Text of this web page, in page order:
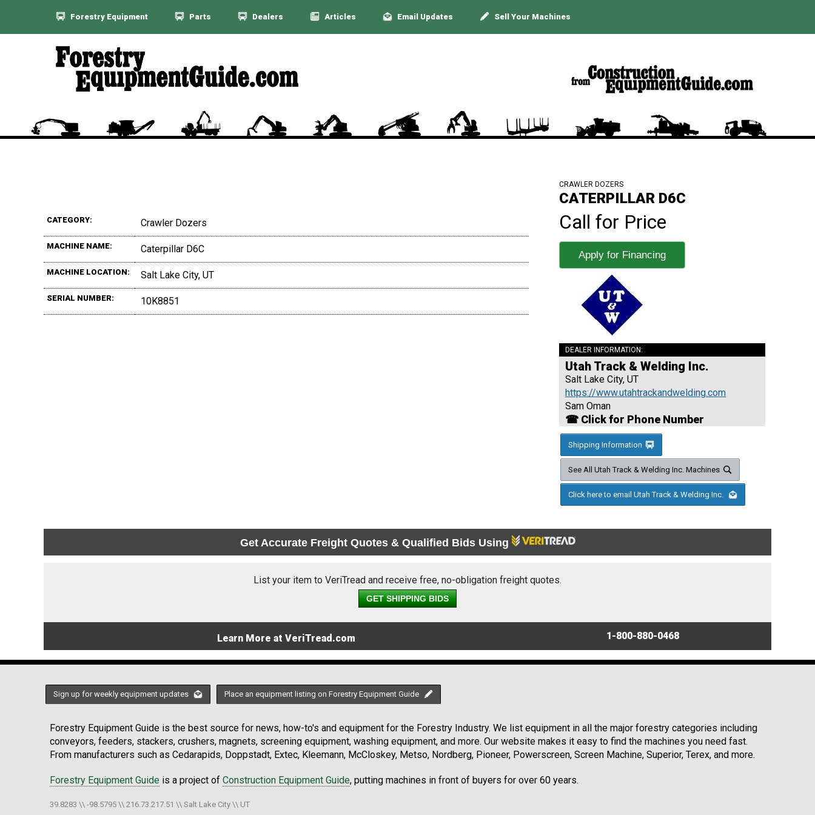
Forestry Equipment Parts Dealers Articles Email Updates Sell Your Machines
CATEGORY: Crawler Dozers
MACHINE NAME: Caterpillar D6C
MACHINE LOCATION: Salt Lake City, UT
SERIAL NUMBER: 10K8851
CRAWLER DOZERS
CATERPILLAR D6C
Call for Price
Apply for Financing
DEALER INFORMATION:
Utah Track & Welding Inc.
Salt Lake City, UT
https://www.utahtrackandwelding.com
Sam Oman
☎ Click for Phone Number
Shipping Information
See All Utah Track & Welding Inc. Machines
Click here to email Utah Track & Welding Inc.
Get Accurate Freight Quotes & Qualified Bids Using
List your item to VeriTread and receive free, no-obligation freight quotes.
GET SHIPPING BIDS
Learn More at VeriTread.com 1-800-880-0468
Sign up for weekly equipment updates Place an equipment listing on Forestry Equipment Guide
Forestry Equipment Guide is the best source for news, how-to's and equipment for the Forestry Industry. We list equipment in all the major forestry categories including
conveyors, feeders, stackers, crushers, magnets, screening equipment, washing equipment, and more. Our website makes it easy to find the machines you need fast.
From manufacturers such as Cedarapids, Doppstadt, Extec, Kleemann, McCloskey, Metso, Nordberg, Pioneer, Powerscreen, Screen Machine, Superior, Terex, and more.
Forestry Equipment Guide is a project of Construction Equipment Guide, putting machines in front of buyers for over 60 years.
39.8283 \\ -98.5795 \\ 216.73.217.51 \\ Salt Lake City \\ UT